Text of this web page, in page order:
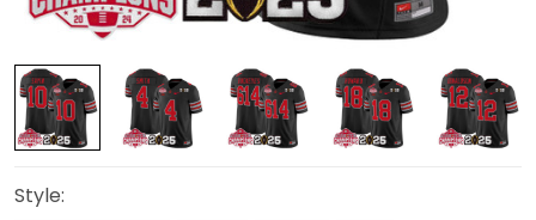
Style: